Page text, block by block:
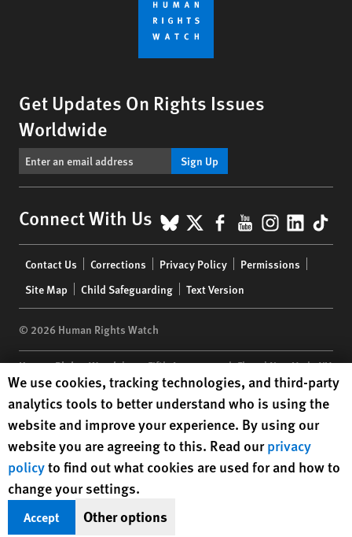
Get Updates On Rights Issues
Worldwide
Sign Up
Connect With Us BlueSky
X Facebook
YouTube
menu
Contact Us Corrections Privacy Policy
Permissions
Site Map
Child Safeguarding Text Version
© 2026 Human Rights Watch
Human Rights Watch| 350 Fifth Avenue, 34th Floor | New York,NY
10118-3299USA|t 1.212.290.4700
Human Rights Watchis a 501(C)(3) nonprofit registered in the US
under EIN: 13-2875808
Human Rights Watch cookie preferences
We use cookies, tracking technologies, and third-party
analytics tools to better understand who is using the
website and improve your experience. By using our
website you are agreeing to this. Read ourprivacy
policyto find out what cookies are used for and how to
change your settings.
Accept Other options